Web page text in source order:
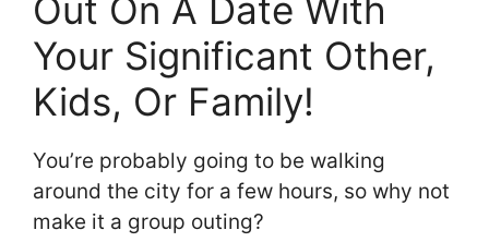
Out On A Date With
Your Significant Other,
Kids, Or Family!
You’re probably going to be walking
around the city for a few hours, so why not
make it a group outing?